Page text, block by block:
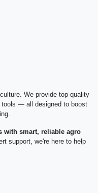
We provide top-quality
— all designed to boost
with smart, reliable agro
support, we're here to help